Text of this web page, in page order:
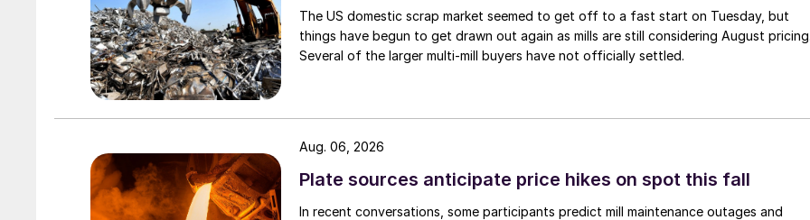
The US domestic scrap market seemed to get off to a fast start on Tuesday, but
things have begun to get drawn out again as mills are still considering August
Several of the larger multi-mill buyers have not officially settled.
Plate sources anticipate price hikes on spot this fall
In recent conversations, some participants predict mill maintenance outages and
Aug. 06, 2026